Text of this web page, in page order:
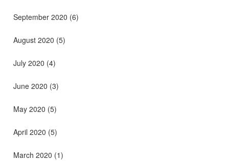
September 2020 (6)
August 2020 (5)
July 2020 (4)
June 2020 (3)
May 2020 (5)
April 2020 (5)
March 2020 (1)